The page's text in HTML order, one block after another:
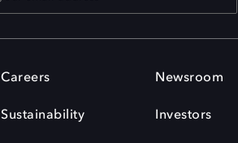
Careers
Sustainability
Newsroom
Investors